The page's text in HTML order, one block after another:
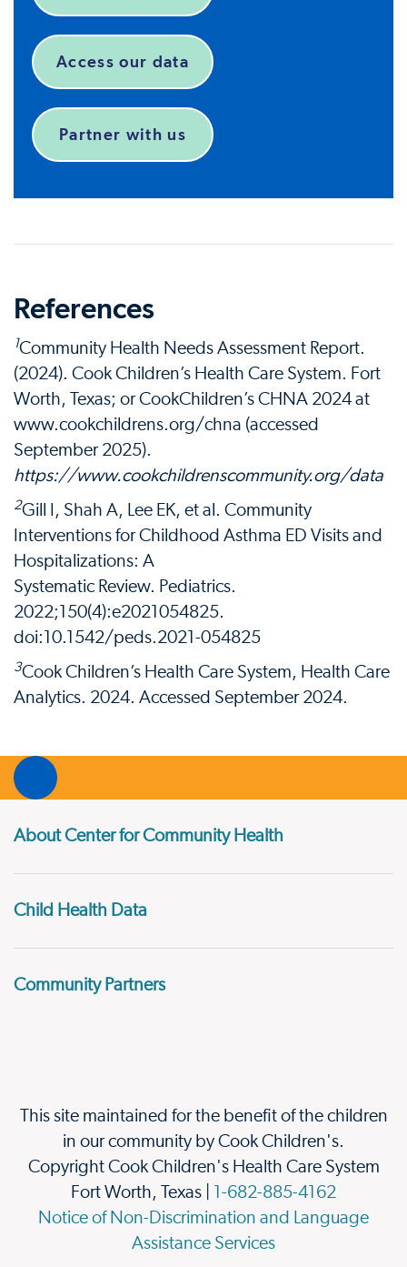
Access our data
Partner with us
References
1Community Health Needs Assessment Report.
(2024). Cook Children’s Health Care System. Fort
Worth, Texas; or CookChildren’s CHNA 2024 at
www.cookchildrens.org/chna (accessed
September 2025).
https://www.cookchildrenscommunity.org/data
2Gill I, Shah A, Lee EK, et al. Community
Interventions for Childhood Asthma ED Visits and
Hospitalizations: A
Systematic Review. Pediatrics.
2022;150(4):e2021054825.
doi:10.1542/peds.2021-054825
3Cook Children’s Health Care System, Health Care
Analytics. 2024. Accessed September 2024.
About Center for Community Health
Child Health Data
Community Partners
This site maintained for the benefit of the children
in our community by Cook Children's.
Copyright Cook Children's Health Care System
Fort Worth, Texas |
1-682-885-4162
Notice of Non-Discrimination and Language
Assistance Services